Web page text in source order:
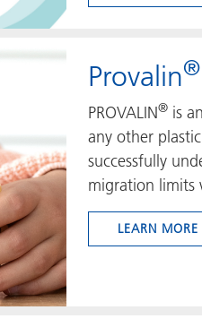
Provalin®
PROVALIN® is
any other
successfully
migration limits
LEARN MORE